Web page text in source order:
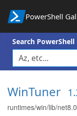
PowerShell
Search PowerShell
WinTuner
runtimes/win/lib/